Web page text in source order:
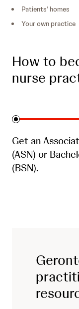
Patients’ homes
Your own practice
How to
nurse
Get an
(ASN) or
(BSN).